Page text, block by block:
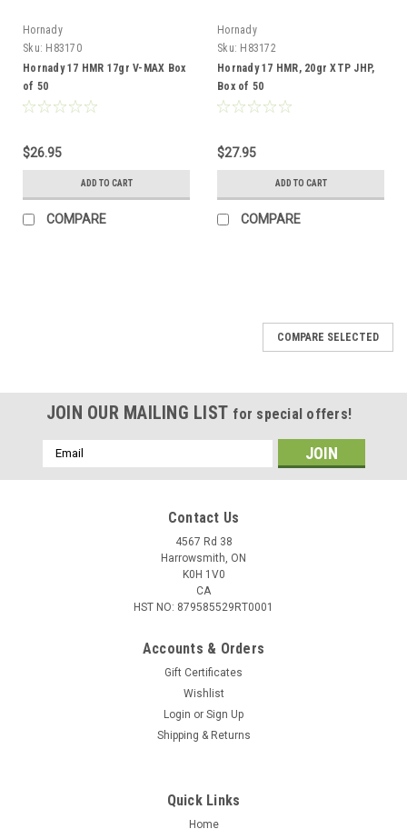
Hornady
Sku: H83170
Hornady 17 HMR 17gr V-MAX Box
of 50
$26.95
ADD TO CART
COMPARE
Hornady
Sku: H83172
Hornady 17 HMR, 20gr XTP JHP,
Box of 50
$27.95
ADD TO CART
COMPARE
H83202-500
Designed around the hard-hitting performance of the
famous Hornady V-Max bullet, this ammunition is specifically
COMPARE SELECTED
JOIN OUR MAILING LIST for special offers!
Email
Address
Contact Us
4567 Rd 38
Harrowsmith, ON
K0H 1V0
CA
HST NO: 879585529RT0001
Accounts & Orders
Gift Certificates
Wishlist
Login or Sign Up
Shipping & Returns
Quick Links
Home